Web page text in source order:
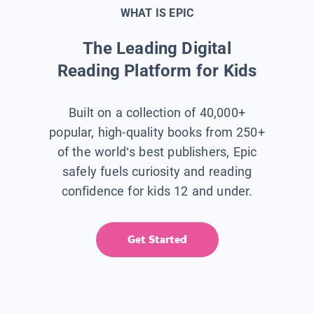
WHAT IS EPIC
The Leading Digital
Reading Platform for Kids
Built on a collection of 40,000+
popular, high-quality books from 250+
of the world’s best publishers, Epic
safely fuels curiosity and reading
confidence for kids 12 and under.
Get Started